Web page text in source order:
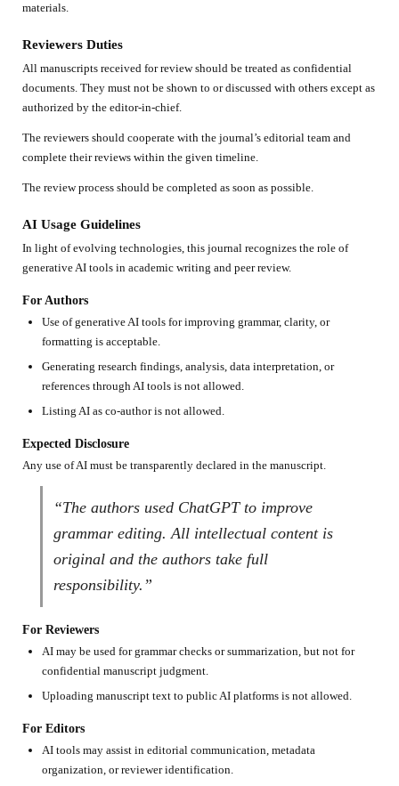
materials.
Reviewers Duties
All manuscripts received for review should be treated as confidential
documents. They must not be shown to or discussed with others except as
authorized by the editor-in-chief.
The reviewers should cooperate with the journal’s editorial team and
complete their reviews within the given timeline.
The review process should be completed as soon as possible.
AI Usage Guidelines
In light of evolving technologies, this journal recognizes the role of
generative AI tools in academic writing and peer review.
For Authors
Use of generative AI tools for improving grammar, clarity, or
formatting is acceptable.
Generating research findings, analysis, data interpretation, or
references through AI tools is not allowed.
Listing AI as co-author is not allowed.
Expected Disclosure
Any use of AI must be transparently declared in the manuscript.
“The authors used ChatGPT to improve
grammar editing. All intellectual content is
original and the authors take full
responsibility.”
For Reviewers
AI may be used for grammar checks or summarization, but not for
confidential manuscript judgment.
Uploading manuscript text to public AI platforms is not allowed.
For Editors
AI tools may assist in editorial communication, metadata
organization, or reviewer identification.